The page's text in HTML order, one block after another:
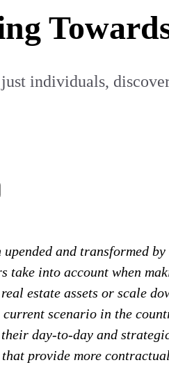
individuals,
and transformed
into account when
estate assets or scale
scenario in the
day-to-day and
provide more